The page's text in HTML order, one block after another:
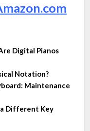
Digital Pianos
Notation?
Maintenance
Different Key